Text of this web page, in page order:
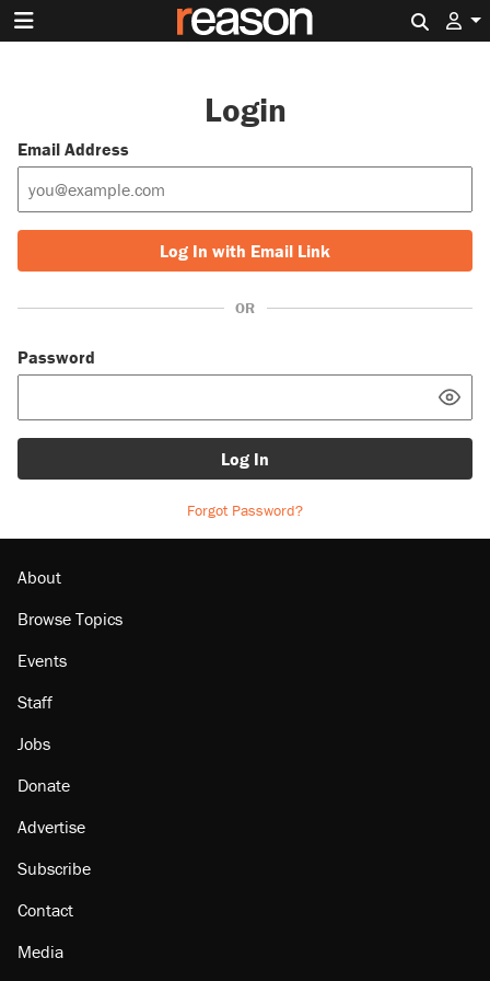
Login
Email Address
Log In with Email Link
OR
Password
Log In
Forgot Password?
About
Browse Topics
Events
Staff
Jobs
Donate
Advertise
Subscribe
Contact
Media